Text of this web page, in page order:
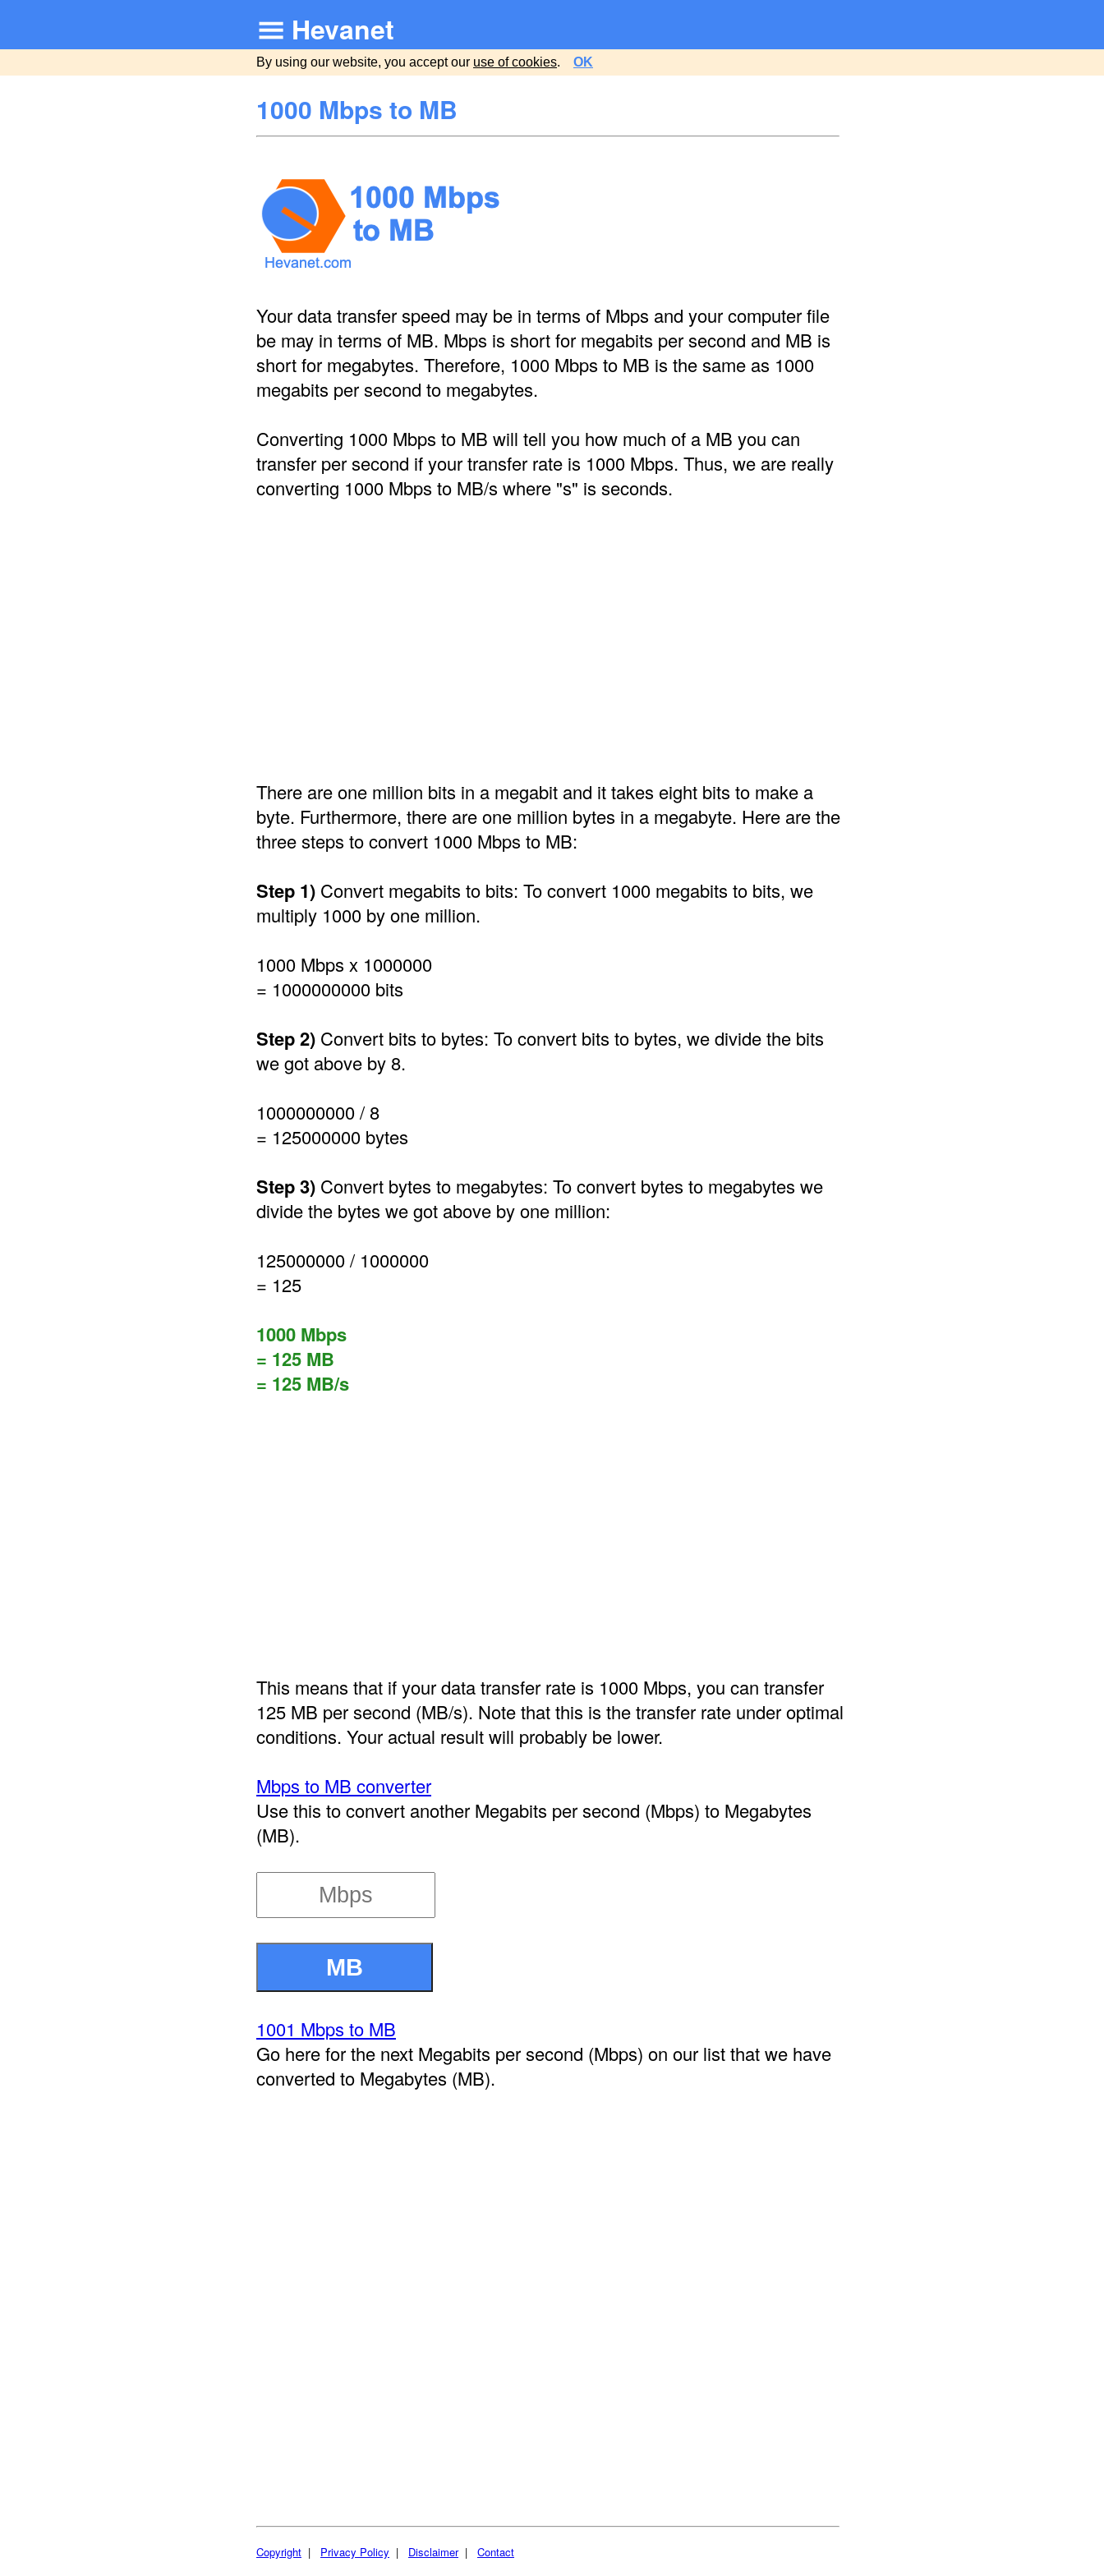
Hevanet
By using our website, you accept our use of cookies. OK
1000 Mbps to MB
Your data transfer speed may be in terms of Mbps and your computer file
be may in terms of MB. Mbps is short for megabits per second and MB is
short for megabytes. Therefore, 1000 Mbps to MB is the same as 1000
megabits per second to megabytes.
Converting 1000 Mbps to MB will tell you how much of a MB you can
transfer per second if your transfer rate is 1000 Mbps. Thus, we are really
converting 1000 Mbps to MB/s where "s" is seconds.
There are one million bits in a megabit and it takes eight bits to make a
byte. Furthermore, there are one million bytes in a megabyte. Here are the
three steps to convert 1000 Mbps to MB:
Step 1) Convert megabits to bits: To convert 1000 megabits to bits, we
multiply 1000 by one million.
1000 Mbps x 1000000
= 1000000000 bits
Step 2) Convert bits to bytes: To convert bits to bytes, we divide the bits
we got above by 8.
1000000000 / 8
= 125000000 bytes
Step 3) Convert bytes to megabytes: To convert bytes to megabytes we
divide the bytes we got above by one million:
125000000 / 1000000
= 125
1000 Mbps
= 125 MB
= 125 MB/s
This means that if your data transfer rate is 1000 Mbps, you can transfer
125 MB per second (MB/s). Note that this is the transfer rate under optimal
conditions. Your actual result will probably be lower.
Mbps to MB converter
Use this to convert another Megabits per second (Mbps) to Megabytes
(MB).
1001 Mbps to MB
Go here for the next Megabits per second (Mbps) on our list that we have
converted to Megabytes (MB).
Copyright | Privacy Policy | Disclaimer| Contact